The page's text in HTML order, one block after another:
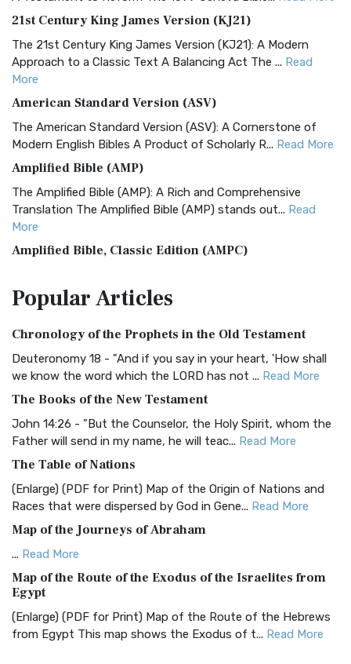
21st Century King James Version (KJ21)
The 21st Century King James Version (KJ21): A Modern
Approach to a Classic Text A Balancing Act The ... Read
More
American Standard Version (ASV)
The American Standard Version (ASV): A Cornerstone of
Modern English Bibles A Product of Scholarly R... Read More
Amplified Bible (AMP)
The Amplified Bible (AMP): A Rich and Comprehensive
Translation The Amplified Bible (AMP) stands out... Read
More
Amplified Bible, Classic Edition (AMPC)
Treasure The Amplified Bible, Classic Editio...
The Authorized (King James) Version (AKJV): A Timeless
Classic The Authorized King James Version (AK...Read More
BRG Bible (BRG)
The BRG Bible: A Colorful Approach to Scripture A Unique
Visual Experience The BRG Bible, an acronym...Read More
Christian Standard Bible (CSB)
The Christian Standard Bible (CSB): A Balance of Accuracy
and Readability The Christian Standard Bib... Read More
Common English Bible (CEB)
The Common English Bible (CEB): A Translation for
Everyone The Common English Bible (CEB) is a conte...
More
Complete Jewish Bible (CJB)
The Complete Jewish Bible (CJB): A Jewish Perspective on
Scripture The Complete Jewish Bible (CJB) i...Read More
PopularArticles
Chronology of the Prophets in the Old Testament
Deuteronomy 18 - "And if you say in your heart, 'How shall
we know the word which the LORD has not ... Read More
The Books of the New Testament
John 14:26 - "But the Counselor, the Holy Spirit, whom the
Father will send in my name, he will teac... Read More
The Table of Nations
(Enlarge) (PDF for Print) Map of the Origin of Nations and
Races that were dispersed by God in Gene... Read More
Map of the Journeys of Abraham
... Read More
Map of the Route of the Exodus of the Israelites from
Egypt
(Enlarge) (PDF for Print) Map of the Route of the Hebrews
from Egypt This map shows the Exodus of t... Read More